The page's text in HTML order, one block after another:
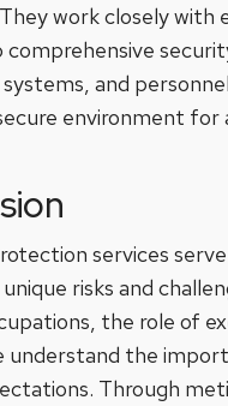
work closely with
comprehensive
systems, and
environment
services
risks and
the role of
understand the
Through